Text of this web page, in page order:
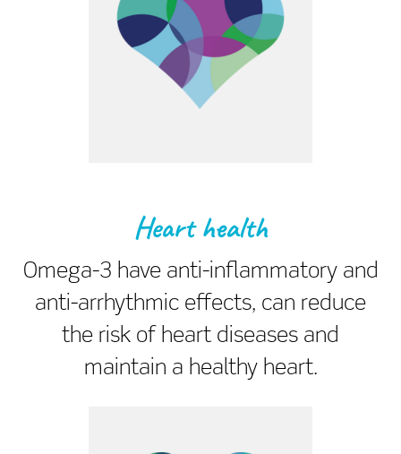
Heart health
Omega-3 have anti-inflammatory and
anti-arrhythmic effects, can reduce
the risk of heart diseases and
maintain a healthy heart.